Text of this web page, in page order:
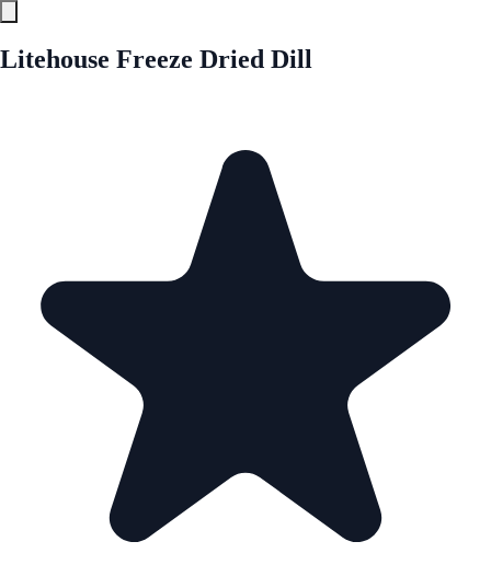
Litehouse Freeze Dried Dill